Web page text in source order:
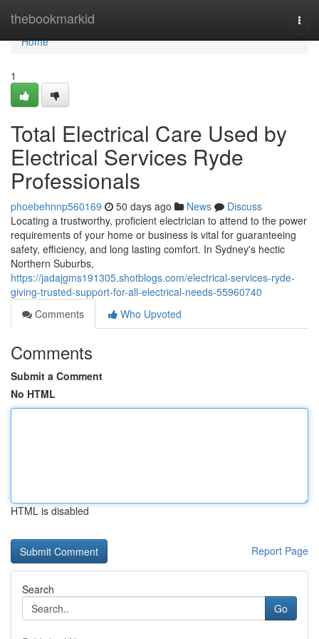
thebookmarkid
Home
Home
1
Total Electrical Care Used by
Electrical Services Ryde
Professionals
phoebehnnp560169 50 days ago News
Discuss
Locating a trustworthy, proficient electrician to attend to the power
requirements of your home or business is vital for guaranteeing
safety, efficiency, and long lasting comfort. In Sydney's hectic
Northern Suburbs,
https://jadajgms191305.shotblogs.com/electrical-services-ryde-
giving-trusted-support-for-all-electrical-needs-55960740
Comments
Who Upvoted
Comments
Submit a Comment
No HTML
HTML is disabled
Report Page
Search
Go